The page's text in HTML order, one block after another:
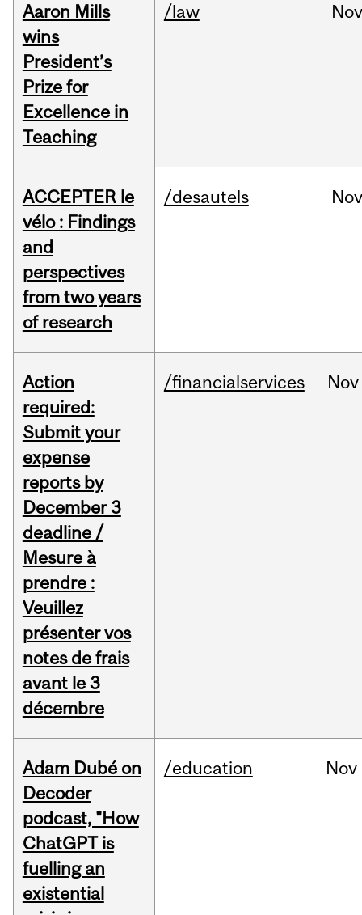
Aaron Mills
wins
President’s
Prize for
Excellence in
Teaching
/law
ACCEPTER le
vélo : Findings
and
perspectives
from two years
of research
/desautels
Action
required:
Submit your
expense
reports by
December 3
deadline /
Mesure à
prendre :
Veuillez
présenter vos
notes de frais
avant le 3
décembre
/financialservices Nov
Adam Dubé on
Decoder
podcast, "How
ChatGPT is
fuelling an
existential
/education Nov